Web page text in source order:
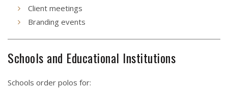
Client meetings
Branding events
Schools and Educational Institutions
Schools order polos for: